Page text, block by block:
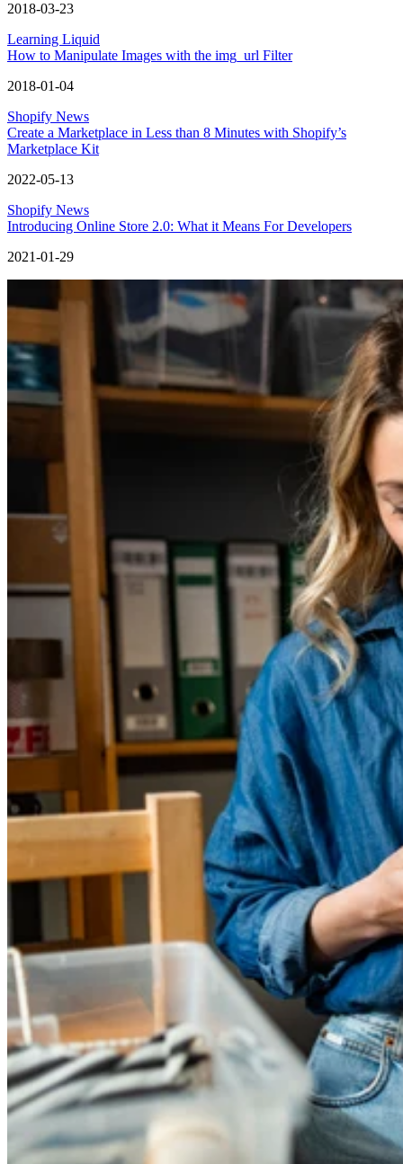
2018-03-23
Learning Liquid
How to Manipulate Images with the img_url Filter
2018-01-04
Shopify News
Create a Marketplace in Less than 8 Minutes with Shopify’s
Marketplace Kit
2022-05-13
Shopify News
Introducing Online Store 2.0: What it Means For Developers
2021-01-29